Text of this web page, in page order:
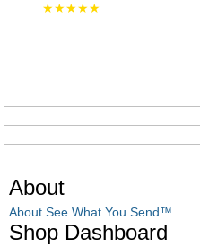
★★★★★
About
About See What You Send™
Shop Dashboard